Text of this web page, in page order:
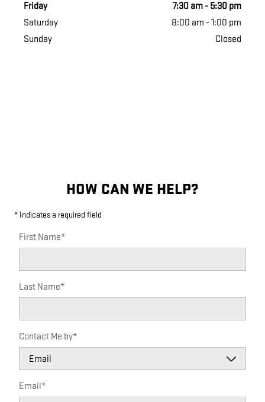
Friday
7:30 am - 5:30 pm
Saturday
8:00 am - 1:00 pm
Sunday
Closed
HOW CAN WE HELP?
* Indicates a required field
First Name*
Last Name*
Contact Me by*
Email*